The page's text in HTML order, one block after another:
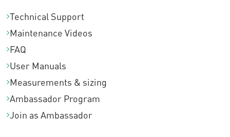
Technical Support
Maintenance Videos
FAQ
User Manuals
Measurements & sizing
Ambassador Program
Join as Ambassador